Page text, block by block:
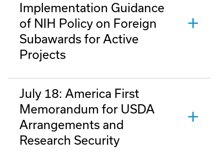
Implementation Guidance
of NIH Policy on Foreign
Subawards for Active
Projects
July 18: America First
Memorandum for USDA
Arrangements and
Research Security